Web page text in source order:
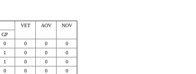
VET AOV
NOV
GP
0 0 0
0
1 0 0
0
1 0 0
0
0 0 0
0